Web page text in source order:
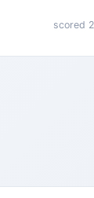
scored